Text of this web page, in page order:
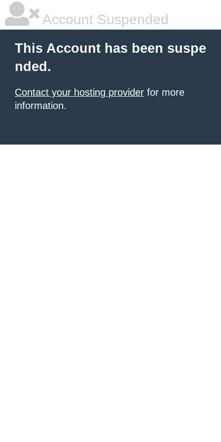
Account Suspended
This Account has been suspe
nded.
Contact your hosting provider for more
information.